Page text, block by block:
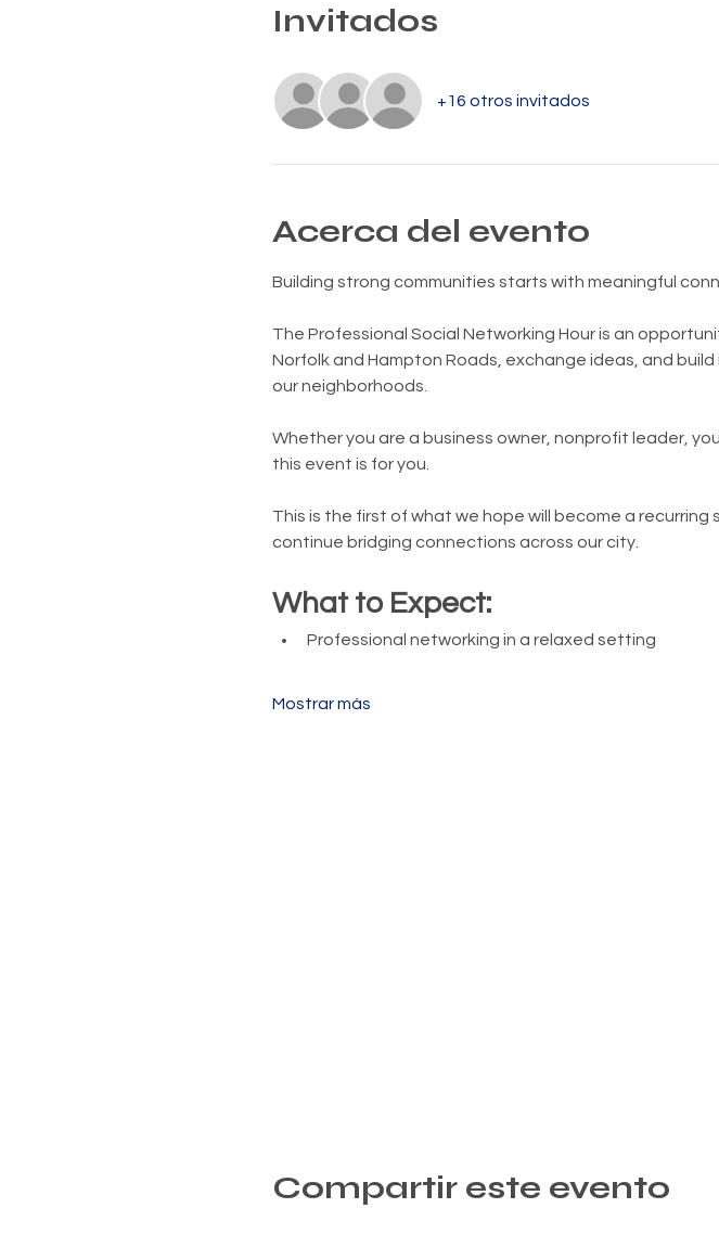
Invitados
+16 otros invitados
Acerca del evento
Building strong communities starts with meaningful
The Professional Social Networking Hour is an
Norfolk and Hampton Roads, exchange ideas, and
our neighborhoods.
Whether you are a business owner, nonprofit leader,
this event is for you.
This is the first of what we hope will become a
continue bridging connections across our city.
What to Expect:
Professional networking in a relaxed setting
Mostrar más
Compartir este evento